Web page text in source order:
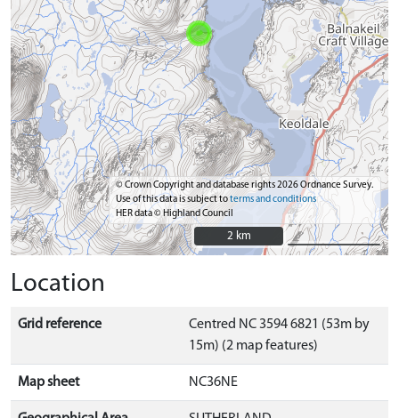
© Crown Copyright and database rights 2026 Ordnance Survey.
Use of this data is subject toterms and conditions
HER data © Highland Council
2 km
2 km
Location
Grid reference
Centred NC 3594 6821 (53m by
15m) (2 map features)
Map sheet NC36NE